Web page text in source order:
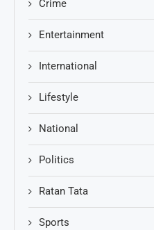
Crime
Entertainment
International
Lifestyle
National
Politics
Ratan Tata
Sports